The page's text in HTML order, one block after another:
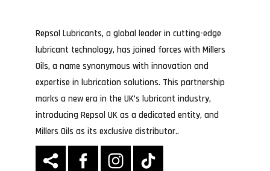
Repsol Lubricants, a global leader in cutting-edge
lubricant technology, has joined forces with Millers
Oils, a name synonymous with innovation and
expertise in lubrication solutions. This partnership
marks a new era in the UK’s lubricant industry,
introducing Repsol UK as a dedicated entity, and
Millers Oils as its exclusive distributor..